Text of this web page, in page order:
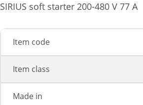
SIRIUS soft starter 200-480 V 77 A
Item code
Item class
Made in